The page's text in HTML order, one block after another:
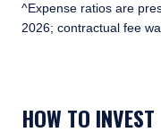
^Expense ratios are
2026; contractual fee
HOW TO INVEST